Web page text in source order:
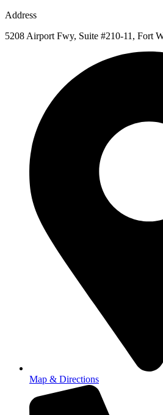
Address
5208 Airport Fwy, Suite #210-11, Fort
Map & Directions